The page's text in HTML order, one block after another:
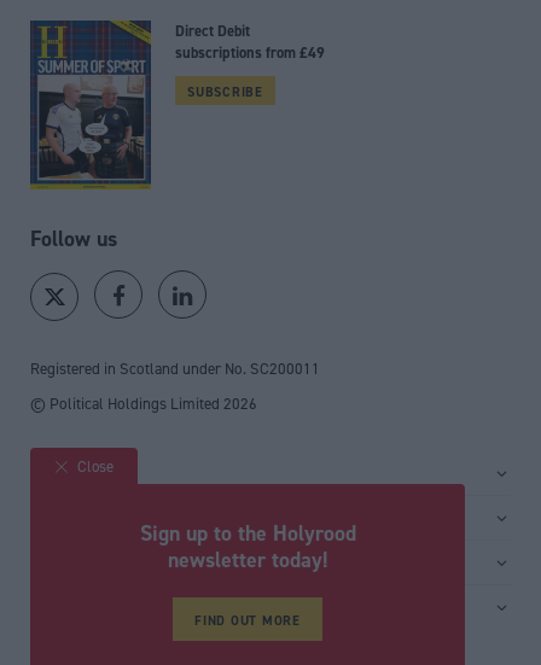
Direct Debit
subscriptions from £49
SUBSCRIBE
Follow us
Registered in Scotland under No. SC200011
© Political Holdings Limited 2026
Site sections
Close
Sign up to the Holyrood
newsletter today!
FIND OUT MORE